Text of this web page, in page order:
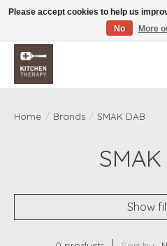
Free shipping over $200 *some conditions
Home / Brands / SMAK DAB
Show
Please accept cookies to help us
No
More